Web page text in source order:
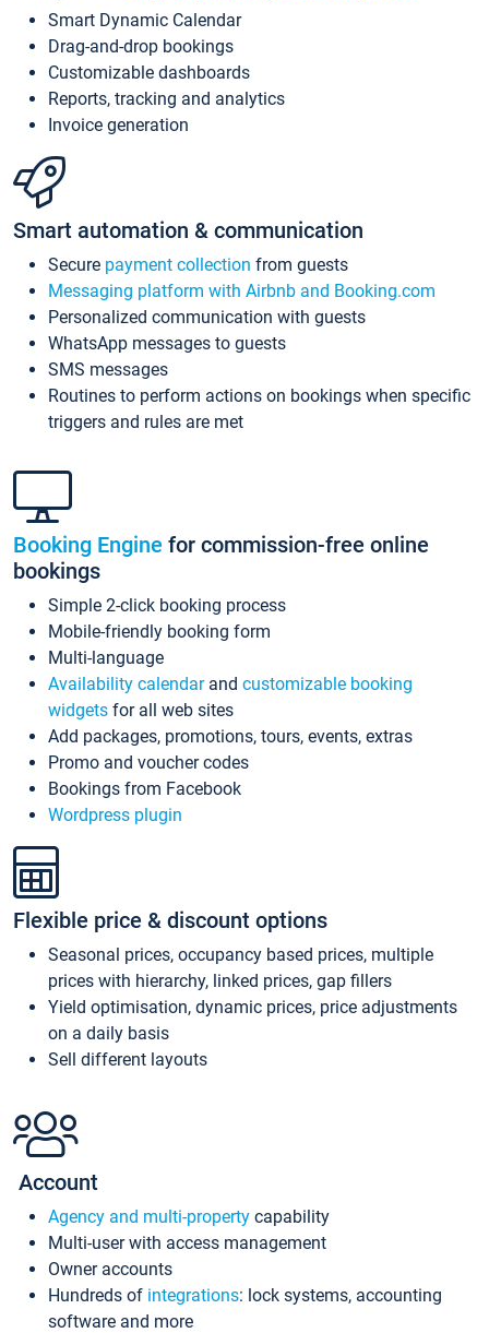
Smart Dynamic Calendar
Drag-and-drop bookings
Customizable dashboards
Reports, tracking and analytics
Invoice generation
Smart automation & communication
Secure payment collection from guests
Messaging platform with Airbnb and Booking.com
Personalized communication with guests
WhatsApp messages to guests
SMS messages
Routines to perform actions on bookings when specific
triggers and rules are met
Booking Engine for commission-free online
bookings
Simple 2-click booking process
Mobile-friendly booking form
Multi-language
Availability calendarand customizable booking
widgets for all web sites
Add packages, promotions, tours, events, extras
Promo and voucher codes
Bookings from Facebook
Wordpress plugin
Flexible price & discount options
Seasonal prices, occupancy based prices, multiple
prices with hierarchy, linked prices, gap fillers
Yield optimisation, dynamic prices, price adjustments
on a daily basis
Sell different layouts
Account
Agency and multi-property capability
Multi-user with access management
Owner accounts
Hundreds of integrations: lock systems, accounting
software and more